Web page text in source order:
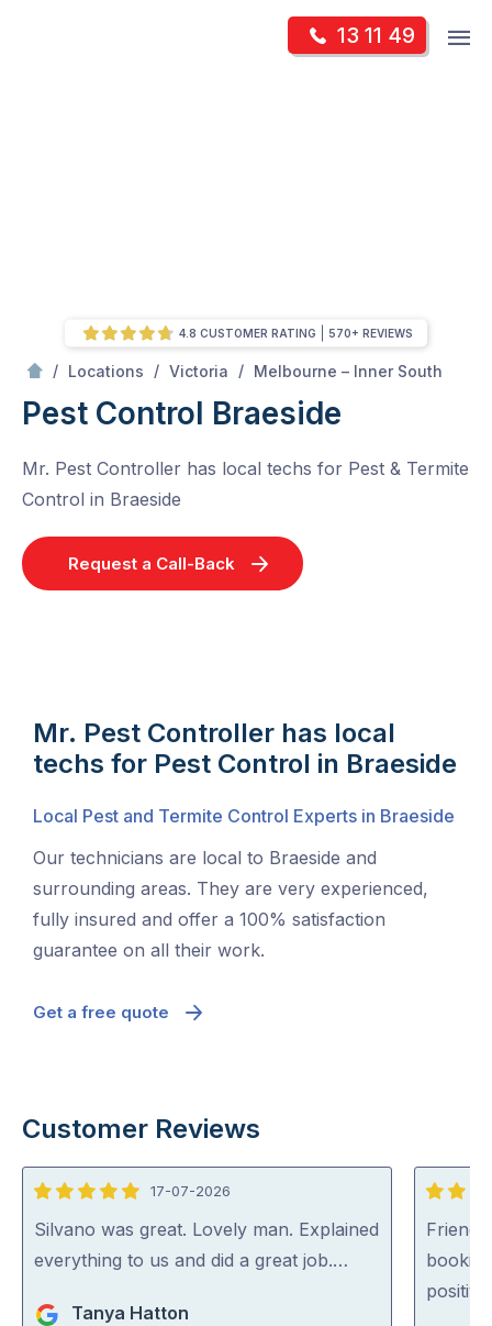
13 11 49
/ Locations / Victoria / Melbourne – Inner South
Pest Control Braeside
Mr. Pest Controller has local techs for Pest & Termite
Control in Braeside
Request a Call-Back
4.8 CUSTOMER RATING 570+ REVIEWS
Mr. Pest Controller has local
techs for Pest Control in Braeside
Local Pest and Termite Control Experts in Braeside
Our technicians are local to Braeside and
surrounding areas. They are very experienced,
fully insured and offer a 100% satisfaction
guarantee on all their work.
Get a free quote
Customer Reviews
5
out
of
17-07-2026
Silvano was great. Lovely man. Explained
everything to us and did a great job.…
Tanya Hatton
5
out
of
5